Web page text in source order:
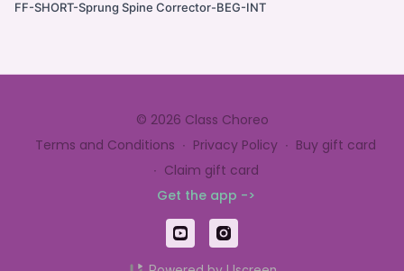
FF-SHORT-Sprung Spine Corrector-BEG-INT
© 2026 Class Choreo
Terms and Conditions ∙ Privacy Policy ∙ Buy gift card
∙ Claim gift card
Get the app ->